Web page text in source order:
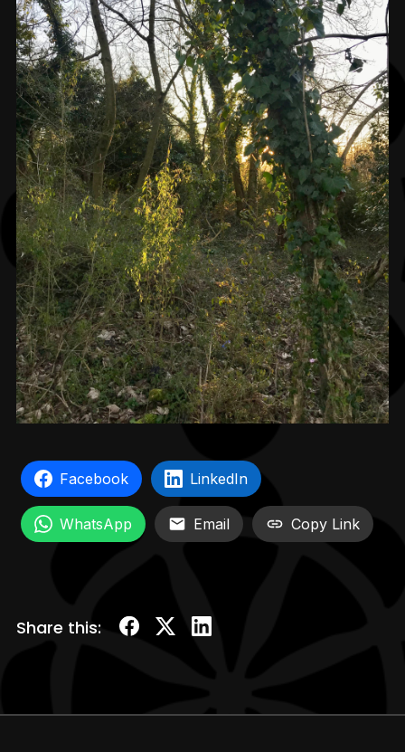
Facebook LinkedIn
WhatsApp Email Copy Link
Share this: